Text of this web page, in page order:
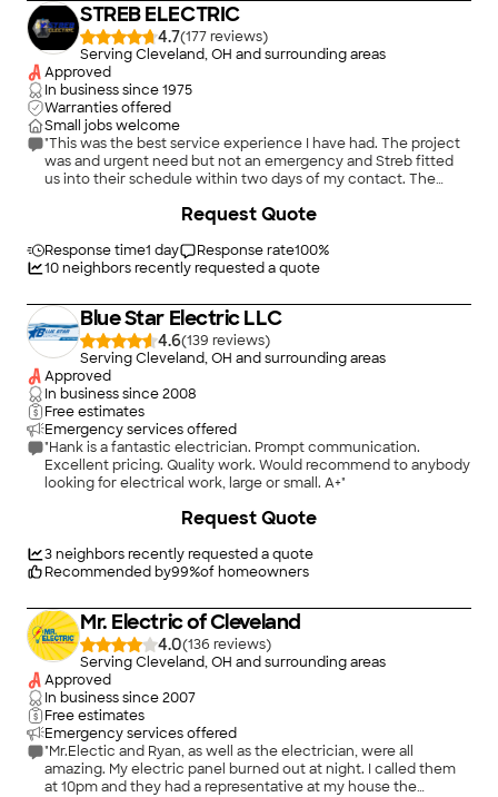
STREB ELECTRIC
4.7(177
)
Serving Cleveland, OH and surrounding areas
Approved
In business since1975
Warranties offered
Small jobs welcome
"This was the best service experience I have had. The project
was and urgent need but not an emergency and Streb fitted
us into their schedule within two days of my contact. The
and slightly under budget! we received impeccable
the project could not have been better. I would recommend
Streb Electric to anyone I know."
Response time1 day Response rate100%
10neighbors recently requested a quote
Request Quote
Blue Star Electric LLC
4.6(139
)
Serving Cleveland, OH and surrounding areas
Approved
In business since2008
Free estimates
Emergency services offered
"Hank is a fantastic electrician. Prompt communication.
Excellent pricing. Quality work. Would recommend to anybody
looking for electrical work, large or small. A+"
3neighbors recently requested a quote
Recommended by99%of homeowners
Request Quote
Mr. Electric of Cleveland
4.0(136
)
Serving Cleveland, OH and surrounding areas
Approved
In business since2007
Free estimates
Emergency services offered
"Mr.Electic and Ryan, as well as the electrician, were all
amazing. My electric panel burned out at night. I called them
at 10pm and they had a representative at my house the